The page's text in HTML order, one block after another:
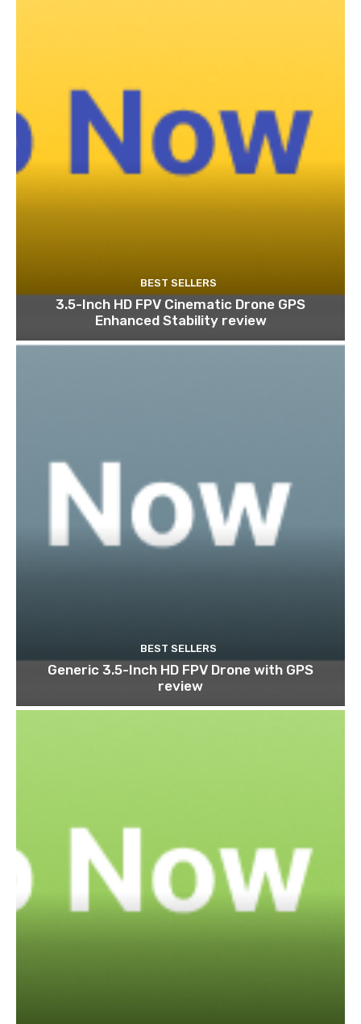
BEST SELLERS
3.5-Inch HD FPV Cinematic Drone GPS
Enhanced Stability review
BEST SELLERS
Generic 3.5-Inch HD FPV Drone with GPS
review